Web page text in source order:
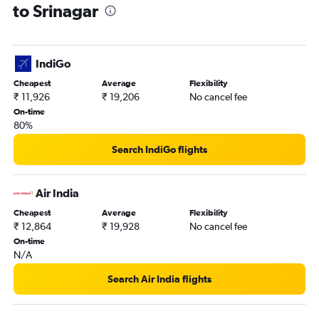
to Srinagar
IndiGo
Cheapest
₹ 11,926
Average
₹ 19,206
Flexibility
No cancel fee
On-time
80%
Search IndiGo flights
Air India
Cheapest
₹ 12,864
Average
₹ 19,928
Flexibility
No cancel fee
On-time
N/A
Search Air India flights